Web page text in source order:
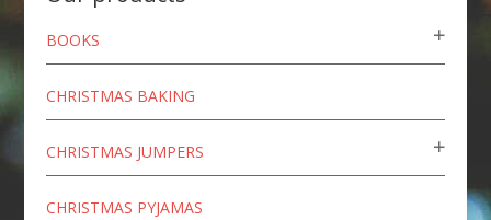
BOOKS
CHRISTMAS BAKING
CHRISTMAS JUMPERS
CHRISTMAS PYJAMAS